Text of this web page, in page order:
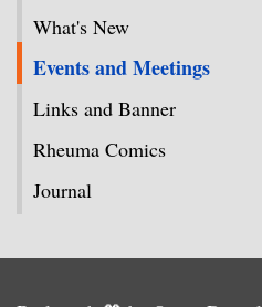
What's New
Events and Meetings
Links and Banner
Rheuma Comics
Journal